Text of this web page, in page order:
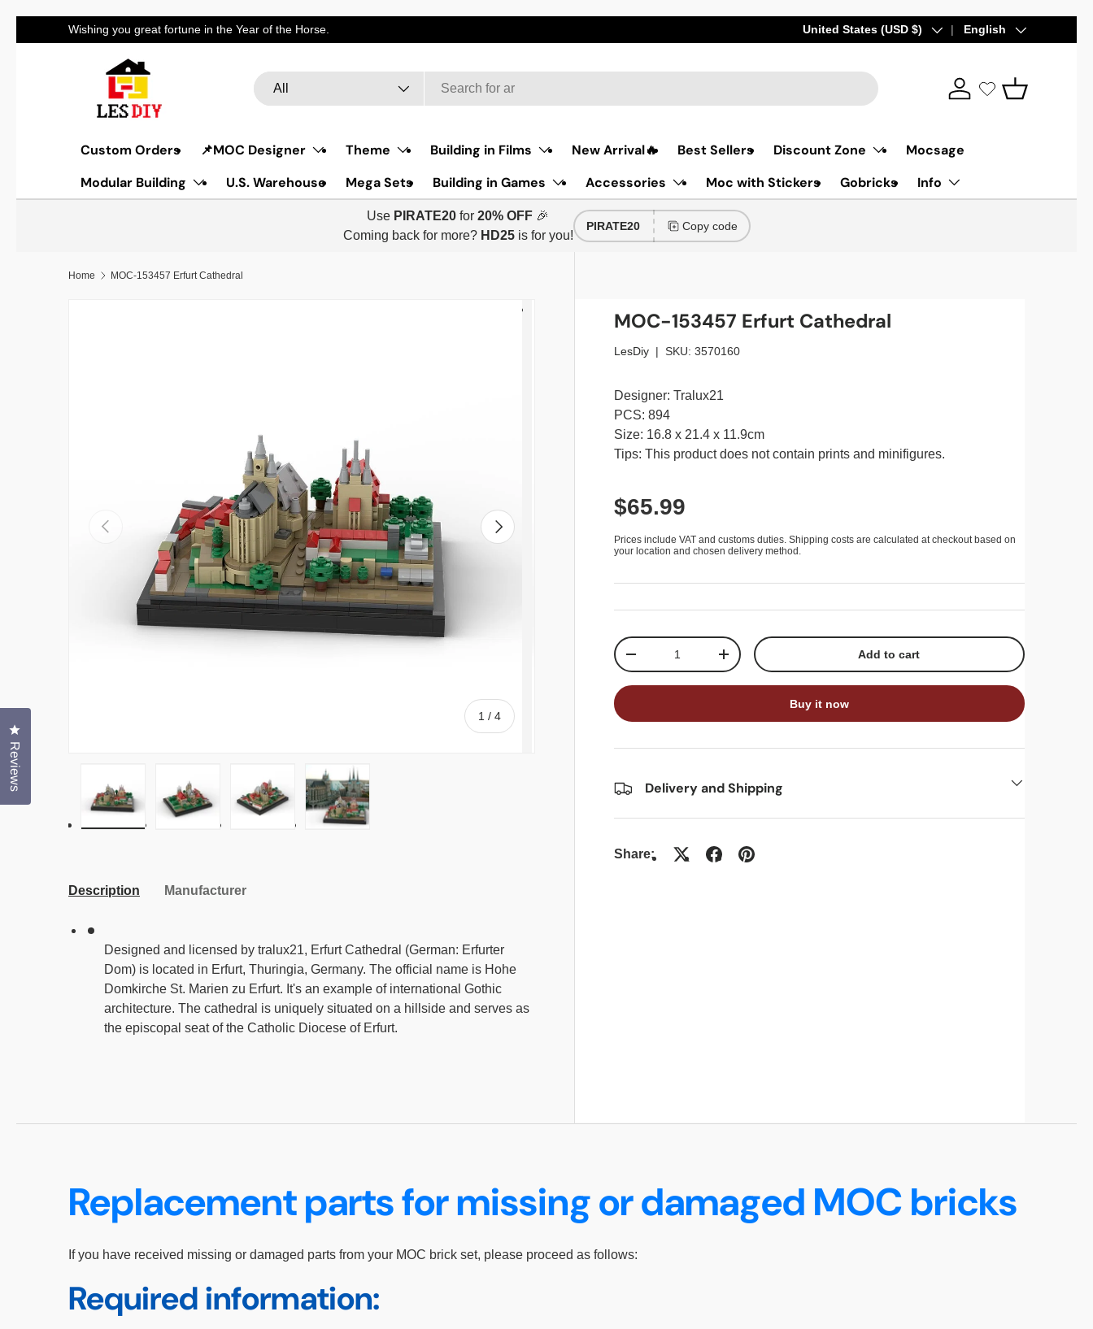
Skip to content Discount code for the first item: Country/Region
United States (USD $) Language
English
Search
Product type
All
Log in Basket
Custom Orders 📌MOC Designer Theme Building in Films New Arrival🔥 Best Sellers Discount Zone
Mocsage
Modular Building
U.S. Warehouse Mega Sets Building in Games Accessories Moc with Stickers Gobricks Info
Use PIRATE20 for 20% OFF 🎉
Coming back for more? HD25is for you!
PIRATE20 Copy code
Home MOC-153457 Erfurt Cathedral
Previous
1 /of
4
Next
MOC-153457 Erfurt Cathedral
LesDiy |SKU: 3570160
Designer: Tralux21
PCS: 894
Size: 16.8 x 21.4 x 11.9cm
Tips: This product does not contain prints and minifigures.
$65.99
Prices include VAT and customs duties. Shipping costs are calculated at checkout based on
your location and chosen delivery method.
Qty
+ Add to cart
Buy it now
Delivery and Shipping
Share:
Description Manufacturer
Designed and licensed by tralux21, Erfurt Cathedral (German: Erfurter
Dom) is located in Erfurt, Thuringia, Germany. The official name is Hohe
Domkirche St. Marien zu Erfurt. It's an example of international Gothic
architecture. The cathedral is uniquely situated on a hillside and serves as
the episcopal seat of the Catholic Diocese of Erfurt.
Replacement parts for missing or damaged MOC bricks
If you have received missing or damaged parts from your MOC brick set, please proceed as follows:
Required information:
Reviews
Click to open the reviews dialog